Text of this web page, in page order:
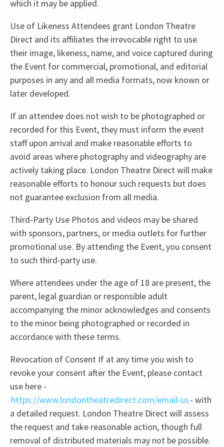
which it may be applied.
Use of Likeness Attendees grant London Theatre
Direct and its affiliates the irrevocable right to use
their image, likeness, name, and voice captured during
the Event for commercial, promotional, and editorial
purposes in any and all media formats, now known or
later developed.
If an attendee does not wish to be photographed or
recorded for this Event, they must inform the event
staff upon arrival and make reasonable efforts to
avoid areas where photography and videography are
actively taking place. London Theatre Direct will make
reasonable efforts to honour such requests but does
not guarantee exclusion from all media.
Third-Party Use Photos and videos may be shared
with sponsors, partners, or media outlets for further
promotional use. By attending the Event, you consent
to such third-party use.
Where attendees under the age of 18 are present, the
parent, legal guardian or responsible adult
accompanying the minor acknowledges and consents
to the minor being photographed or recorded in
accordance with these terms.
Revocation of Consent If at any time you wish to
revoke your consent after the Event, please contact
use here -
https://www.londontheatredirect.com/email-us- with
a detailed request. London Theatre Direct will assess
the request and take reasonable action, though full
removal of distributed materials may not be possible.